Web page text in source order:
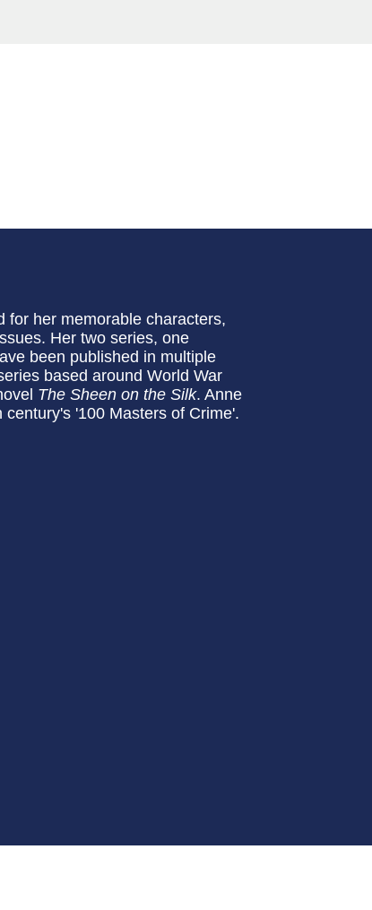
for her memorable characters,
Her two series, one
been published in multiple
based around World War
The Sheen on the Silk. Anne
'100 Masters of Crime'.